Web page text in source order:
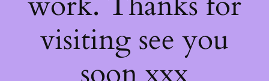
visiting see you